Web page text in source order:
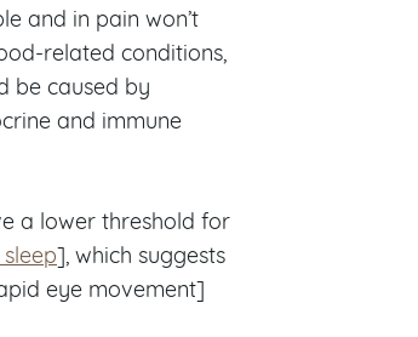
and in pain won’t
related conditions,
be caused by
and immune
a lower threshold for
], which suggests
eye movement]